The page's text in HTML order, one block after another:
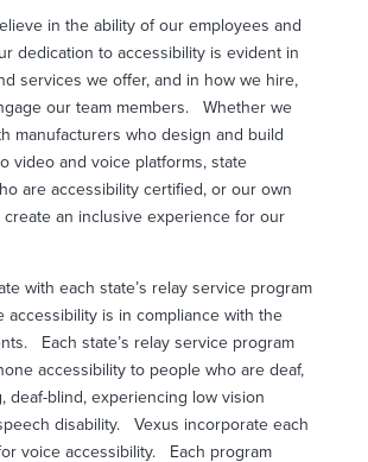
in the ability of our employees and
dedication to accessibility is evident in
services we offer, and in how we hire,
our team members.
Whether we
manufacturers who design and build
video and voice platforms, state
are accessibility certified, or our own
create an inclusive experience for our
with each state’s relay service program
accessibility is in compliance with the
Each state’s relay service program
accessibility to people who are deaf,
deaf-blind, experiencing low vision
disability.
Vexus incorporate each
voice accessibility.
Each program